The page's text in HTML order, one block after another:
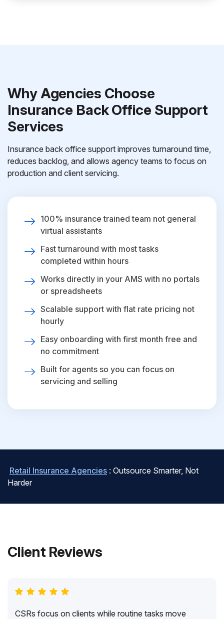
Why Agencies Choose
Insurance Back Office Support
Services
Insurance back office support improves turnaround time,
reduces backlog, and allows agency teams to focus on
production and client servicing.
100% insurance trained team not general
virtual assistants
Fast turnaround with most tasks
completed within hours
Works directly in your AMS with no portals
or spreadsheets
Scalable support with flat rate pricing not
hourly
Easy onboarding with first month free and
no commitment
Built for agents so you can focus on
servicing and selling
Retail Insurance Agencies : Outsource Smarter, Not
Harder
Client Reviews
CSRs focus on clients while routine tasks move